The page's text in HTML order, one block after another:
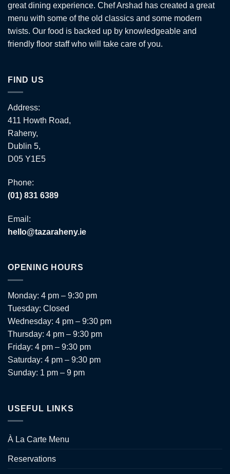
great dining experience. Chef Arshad has created a great
menu with some of the old classics and some modern
twists. Our food is backed up by knowledgeable and
friendly floor staff who will take care of you.
FIND US
Address:
411 Howth Road,
Raheny,
Dublin 5,
D05 Y1E5
Phone:
(01) 831 6389
Email:
hello@tazaraheny.ie
OPENING HOURS
Monday: 4 pm – 9:30 pm
Tuesday: Closed
Wednesday: 4 pm – 9:30 pm
Thursday: 4 pm – 9:30 pm
Friday: 4 pm – 9:30 pm
Saturday: 4 pm – 9:30 pm
Sunday: 1 pm – 9 pm
USEFUL LINKS
À La Carte Menu
Reservations